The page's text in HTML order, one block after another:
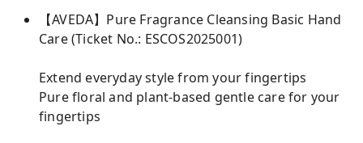
【AVEDA】Pure Fragrance Cleansing Basic Hand
Care (Ticket No.: ESCOS2025001)
Extend everyday style from your fingertips
Pure floral and plant-based gentle care for your
fingertips